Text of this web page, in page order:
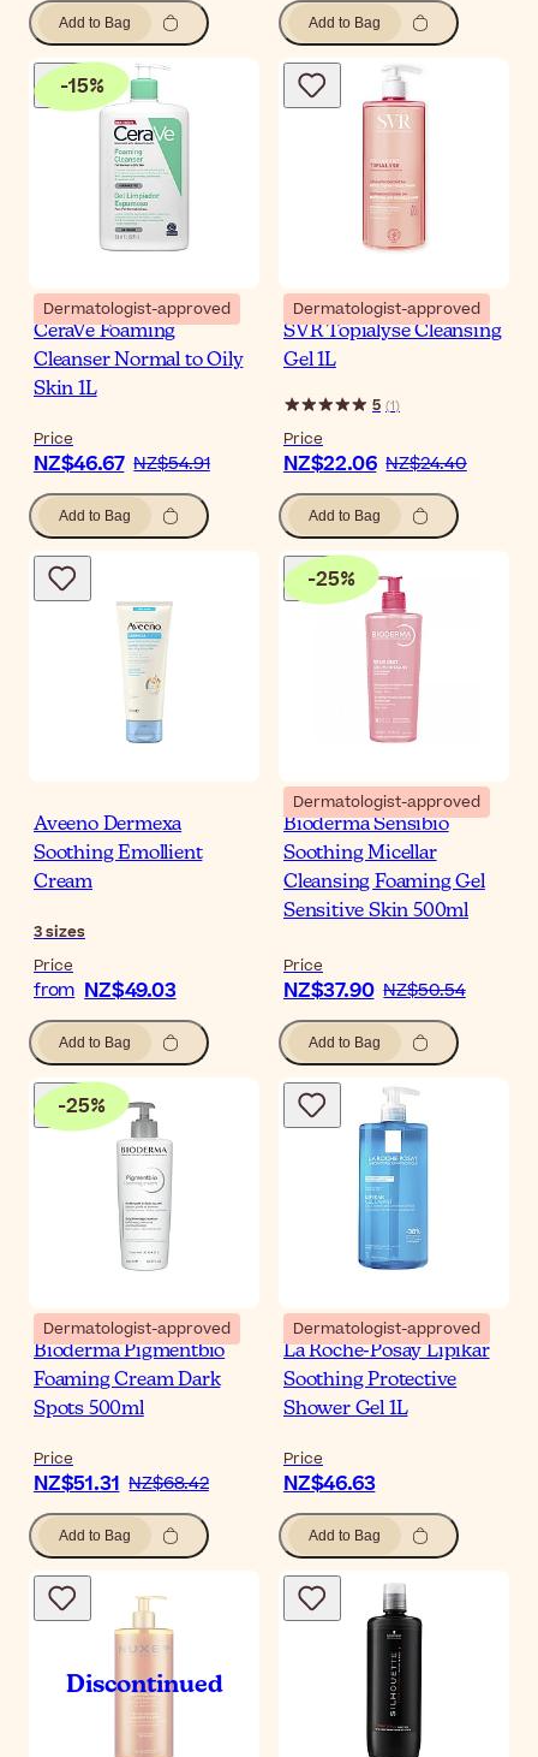
Add to Bag Add to Bag
-15%
Dermatologist-approved
CeraVe Foaming
Cleanser Normal to Oily
Skin 1L
Price
NZ$46.67 NZ$54.91
Add to Bag
Dermatologist-approved
SVR Topialyse Cleansing
Gel 1L
5 (1)
Price
NZ$22.06 NZ$24.40
Add to Bag
Aveeno Dermexa
Soothing Emollient
Cream
3sizes
Price
from NZ$49.03
Add to Bag
-25%
Dermatologist-approved
Bioderma Sensibio
Soothing Micellar
Cleansing Foaming Gel
Sensitive Skin 500ml
Price
NZ$37.90 NZ$50.54
Add to Bag
-25%
Dermatologist-approved
Bioderma Pigmentbio
Foaming Cream Dark
Spots 500ml
Price
NZ$51.31 NZ$68.42
Add to Bag
Dermatologist-approved
La Roche-Posay Lipikar
Soothing Protective
Shower Gel 1L
Price
NZ$46.63
Add to Bag